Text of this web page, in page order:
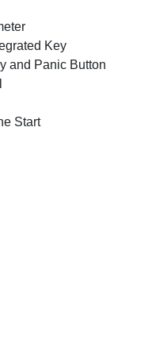
Key
and Panic Button
Start